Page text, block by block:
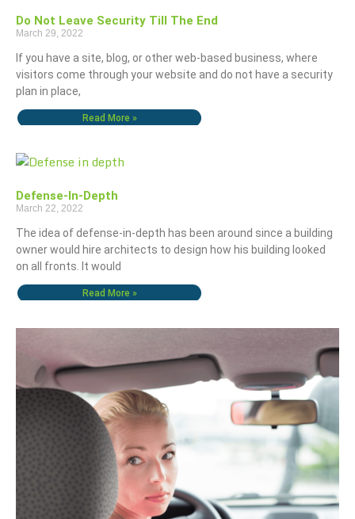
Do Not Leave Security Till The End
March 29, 2022
If you have a site, blog, or other web-based business, where
visitors come through your website and do not have a security
plan in place,
Read More »
Defense-In-Depth
March 22, 2022
The idea of defense-in-depth has been around since a building
owner would hire architects to design how his building looked
on all fronts. It would
Read More »